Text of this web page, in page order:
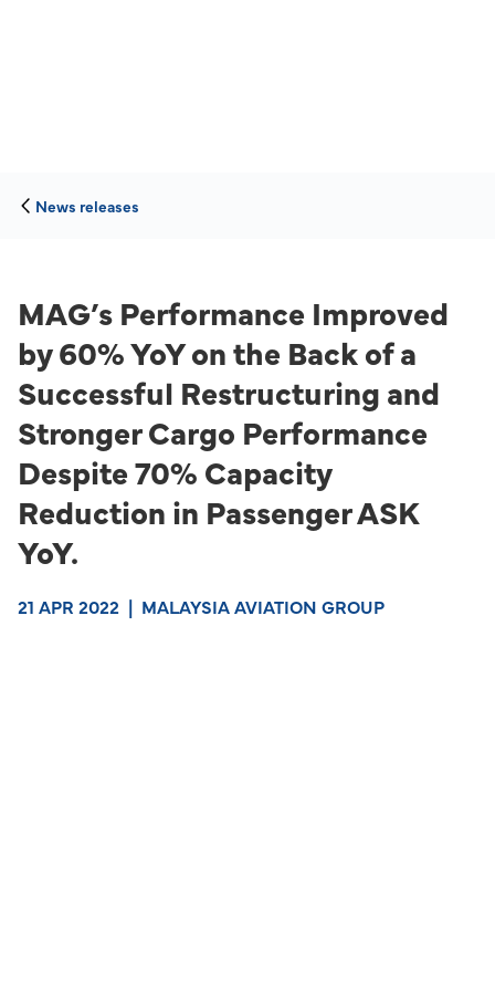
News releases
MAG’s Performance Improved
by 60% YoY on the Back of a
Successful Restructuring and
Stronger Cargo Performance
Despite 70% Capacity
Reduction in Passenger ASK
YoY.
21 APR 2022 | MALAYSIA AVIATION GROUP